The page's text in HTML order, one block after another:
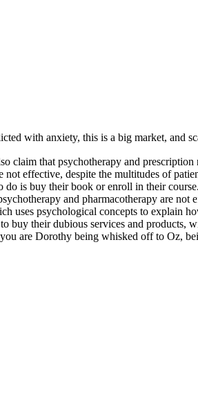
with anxiety, this is a big market, and
that psychotherapy and prescription
effective, despite the multitudes of
is buy their book or enroll in their
and pharmacotherapy are
uses psychological concepts to explain
their dubious services and
are Dorothy being whisked off to Oz,